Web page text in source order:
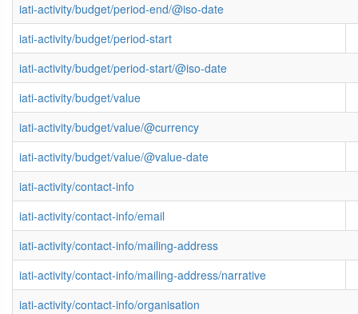
iati-activity/budget/period-end/@iso-date
iati-activity/budget/period-start
iati-activity/budget/period-start/@iso-date
iati-activity/budget/value
iati-activity/budget/value/@currency
iati-activity/budget/value/@value-date
iati-activity/contact-info
iati-activity/contact-info/email
iati-activity/contact-info/mailing-address
iati-activity/contact-info/mailing-address/narrative
iati-activity/contact-info/organisation